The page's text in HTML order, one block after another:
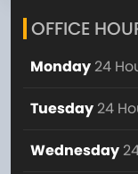
OFFICE
Monday 24
Tuesday 24
Wednesday